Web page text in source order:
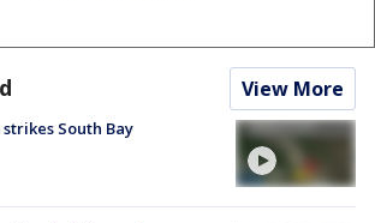
View More
South Bay